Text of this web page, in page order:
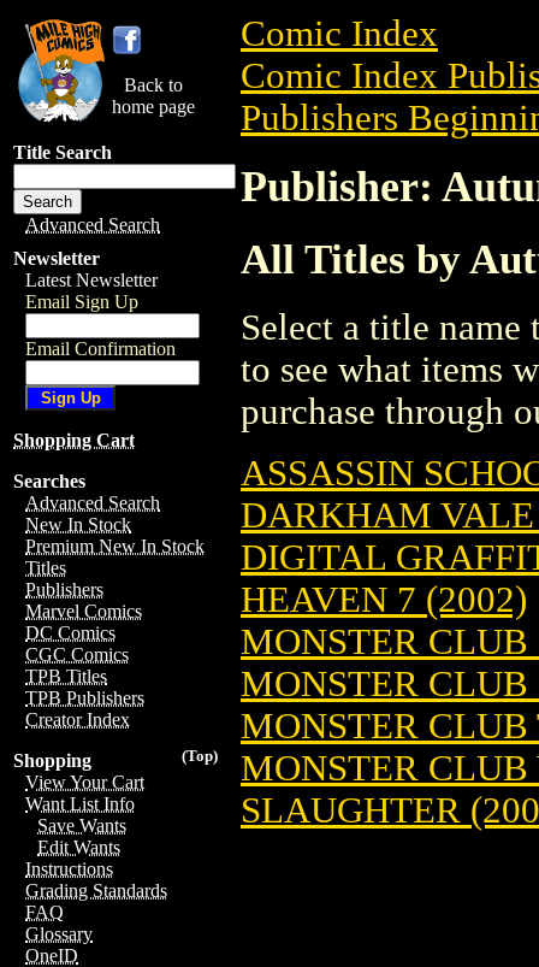
Back to
home page
Title Search
Advanced Search
Newsletter
Latest Newsletter
Email Sign Up
Email Confirmation
Shopping Cart
Searches
Advanced Search
New In Stock
Premium New In Stock
Titles
Publishers
Marvel Comics
DC Comics
CGC Comics
TPB Titles
TPB Publishers
Creator Index
(Top)
Shopping
View Your Cart
Want List Info
Save Wants
Edit Wants
Instructions
Grading Standards
FAQ
Glossary
OneID
Comic Index
Comic Index
Publishers
Publisher:
All Titles by
Select a title
to see what items
purchase through
ASSASSIN
DARKHAM VALE
DIGITAL
HEAVEN 7 (2002)
MONSTER CLUB
MONSTER
MONSTER CLUB
MONSTER
SLAUGHTER